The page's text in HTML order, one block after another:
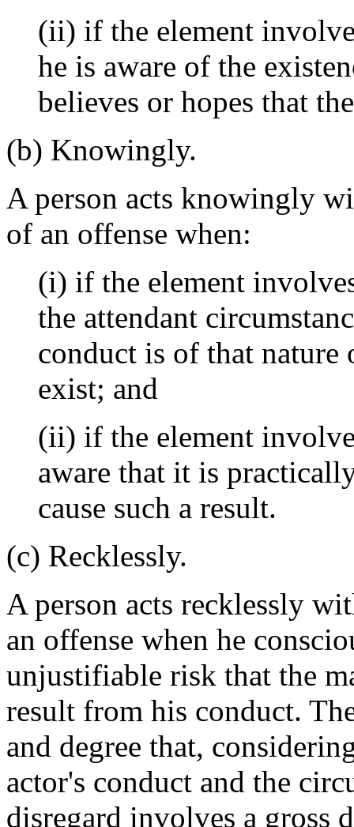
(ii) if the element
he is aware of the
believes or hopes that
(b) Knowingly.
A person acts knowingly
of an offense when:
(i) if the element
the attendant
conduct is of that nature
exist; and
(ii) if the element
aware that it is
cause such a result.
(c) Recklessly.
A person acts recklessly
an offense when he
unjustifiable risk that the
result from his conduct.
and degree that,
actor's conduct and the
disregard involves a gross